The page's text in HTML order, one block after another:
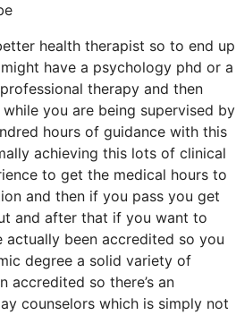
health therapist so to end up
have a psychology phd or a
therapy and then
you are being supervised by
hours of guidance with this
achieving this lots of clinical
to get the medical hours to
and then if you pass you get
and after that if you want to
been accredited so you
degree a solid variety of
accredited so there’s an
counselors which is simply not